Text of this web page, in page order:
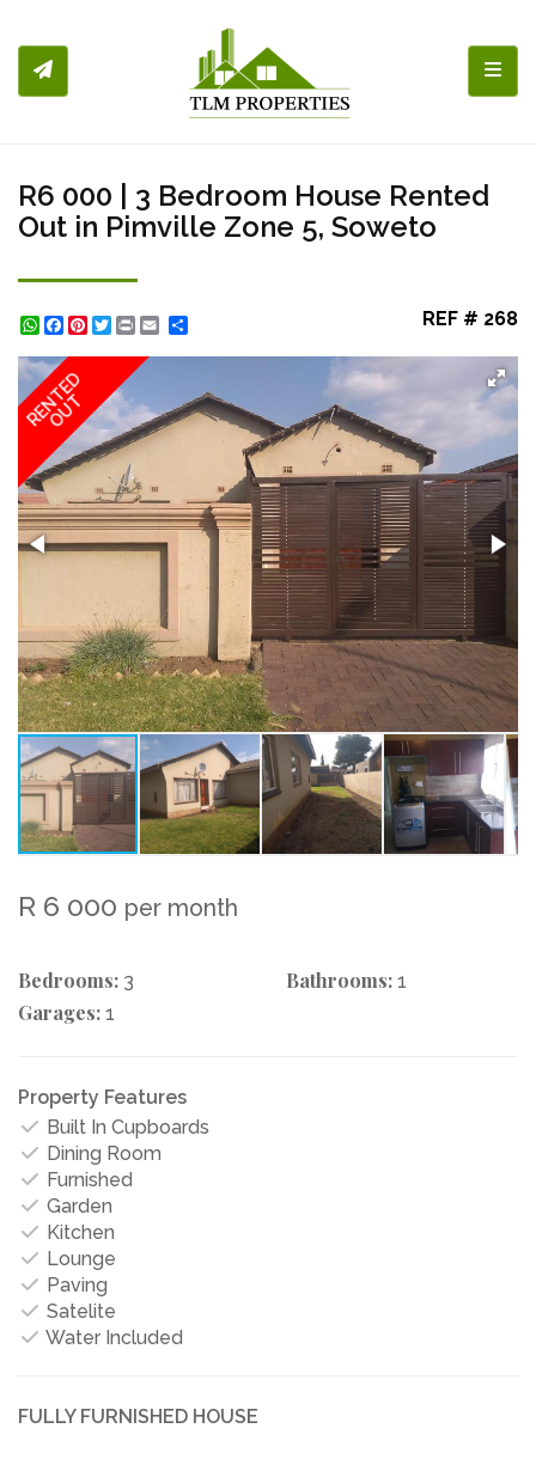
R6 000 | 3 Bedroom House Rented
Out in Pimville Zone 5, Soweto
WhatsApp
Facebook
Pinterest
Twitter
Print REF # 268
RENTED
OUT
R 6 000 per month
Bedrooms: 3 Bathrooms: 1
Garages: 1
Property Features
Built In Cupboards
Dining Room
Furnished
Garden
Kitchen
Lounge
Paving
Satelite
Water Included
FULLY FURNISHED HOUSE